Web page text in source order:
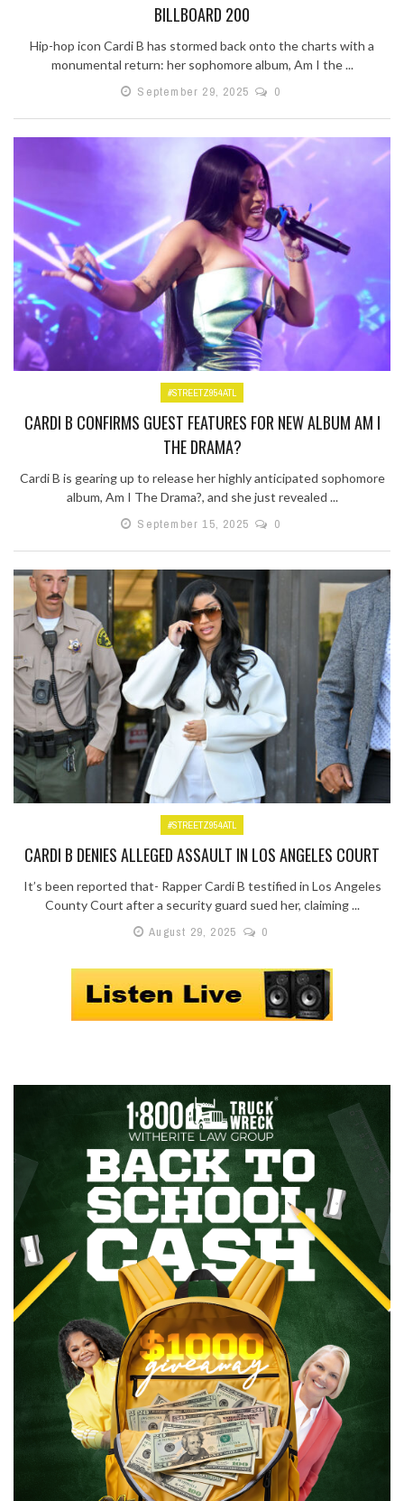
BILLBOARD 200
Hip-hop icon Cardi B has stormed back onto the charts with a
monumental return: her sophomore album, Am I the ...
September 29, 2025
0
#STREETZ954ATL
CARDI B CONFIRMS GUEST FEATURES FOR NEW ALBUM AM I
THE DRAMA?
Cardi B is gearing up to release her highly anticipated sophomore
album, Am I The Drama?, and she just revealed ...
September 15, 2025
0
#STREETZ954ATL
CARDI B DENIES ALLEGED ASSAULT IN LOS ANGELES COURT
It’s been reported that- Rapper Cardi B testified in Los Angeles
County Court after a security guard sued her, claiming ...
August 29, 2025
0